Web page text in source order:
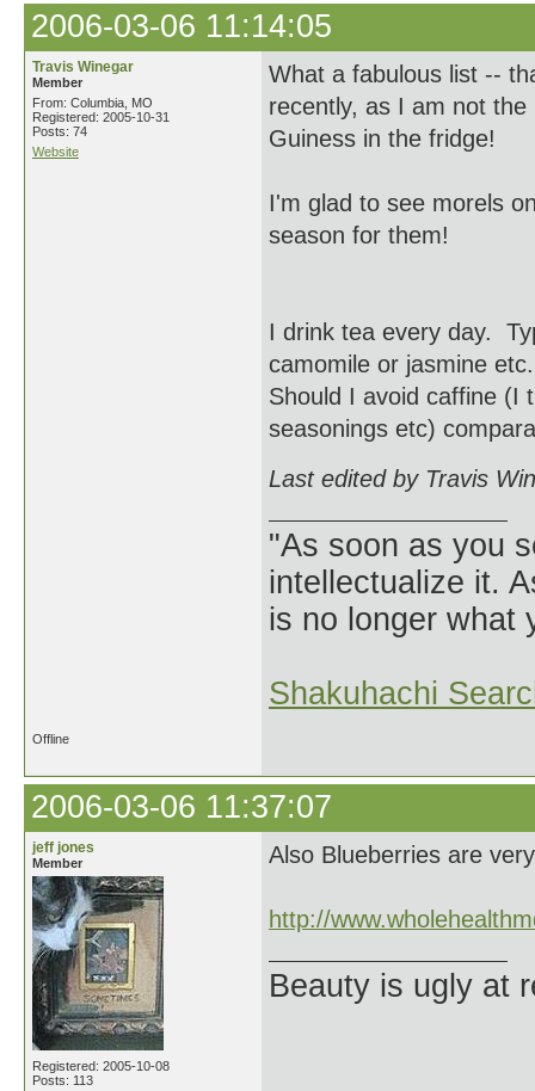
2006-03-06 11:14:05
Travis Winegar
Member
From: Columbia, MO
Registered: 2005-10-31
Posts: 74
Website
What a fabulous list --
recently, as I am not
Guiness in the fridge!
I'm glad to see morels
season for them!
I drink tea every day.
camomile or jasmine
Should I avoid caffine (I
seasonings etc)
Last edited by Travis
"As soon as you
intellectualize it.
is no longer what
Shakuhachi
Offline
2006-03-06 11:37:07
jeff jones
Member
Registered: 2005-10-08
Posts: 113
Also Blueberries are
http://
Beauty is ugly at